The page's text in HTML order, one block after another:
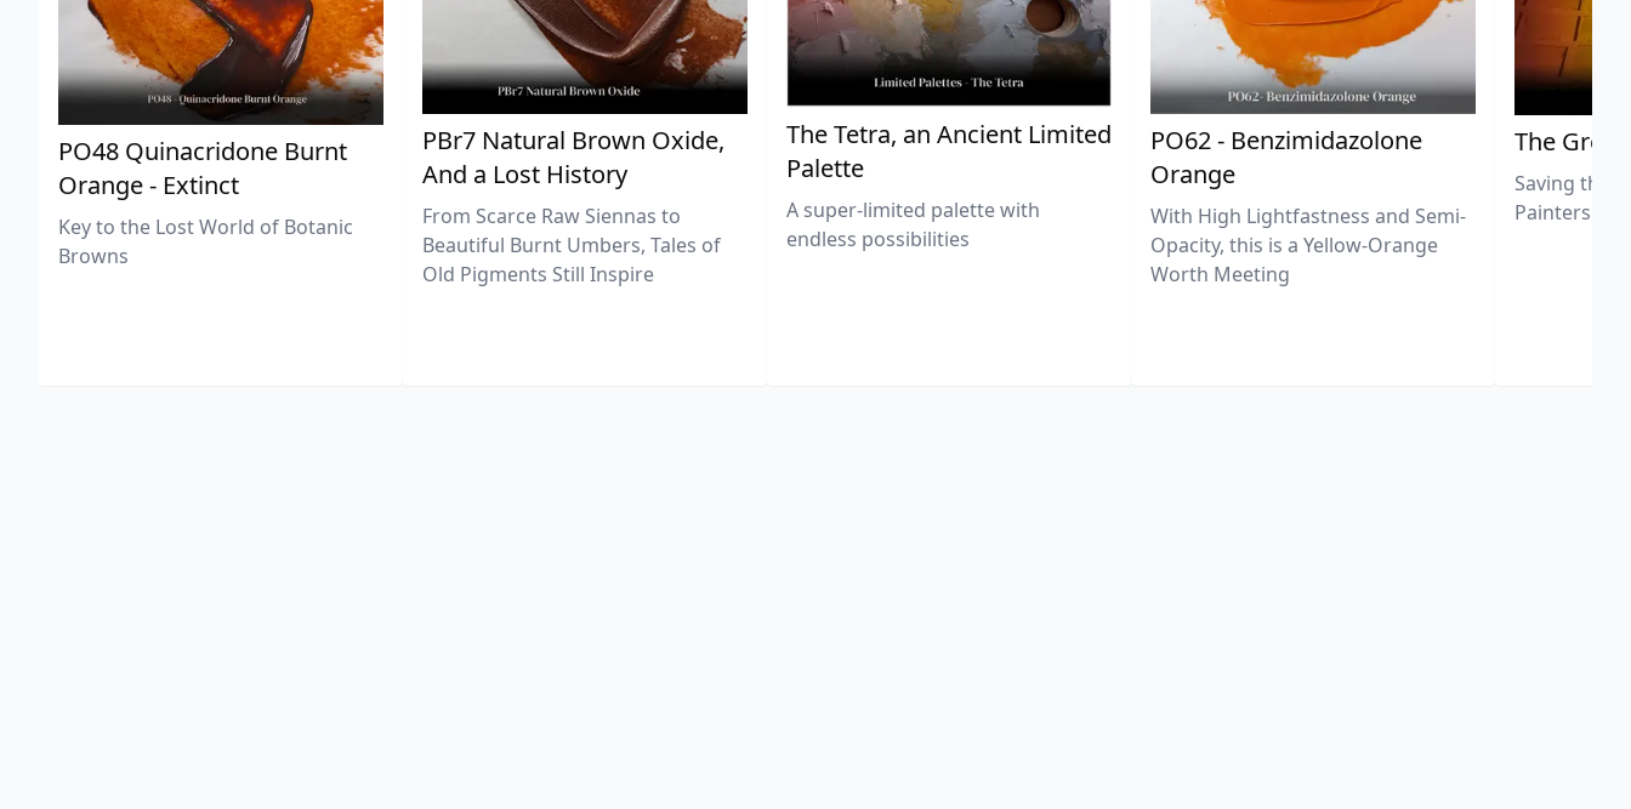
PO48 Quinacridone Burnt
Orange - Extinct
Key to the Lost World of Botanic
Browns
PBr7 Natural Brown Oxide,
And a Lost History
From Scarce Raw Siennas to
Beautiful Burnt Umbers, Tales of
Old Pigments Still Inspire
The Tetra, an Ancient Limited
Palette
A super-limited palette with
endless possibilities
PO62 - Benzimidazolone
Orange
With High Lightfastness and Semi-
Opacity, this is a Yellow-Orange
Worth Meeting
The
Saving the
Painters